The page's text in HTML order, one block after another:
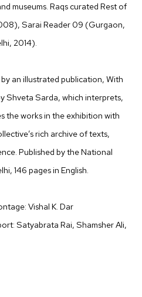
museums. Raqs curated Rest of
Sarai Reader 09 (Gurgaon,
2014).
an illustrated publication, With
Shveta Sarda, which interprets,
the works in the exhibition with
rich archive of texts,
Published by the National
146 pages in English.
Vishal K. Dar
Satyabrata Rai, Shamsher Ali,